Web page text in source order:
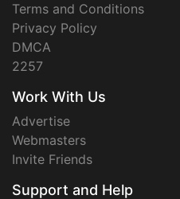
Terms and Conditions
Privacy Policy
DMCA
2257
Work With Us
Advertise
Webmasters
Invite Friends
Support and Help